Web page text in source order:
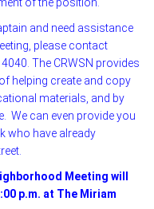
and need assistance
please contact
The CRWSN provides
helping create and copy
materials, and by
We can even provide you
who have already
Meeting will
p.m. at The Miriam